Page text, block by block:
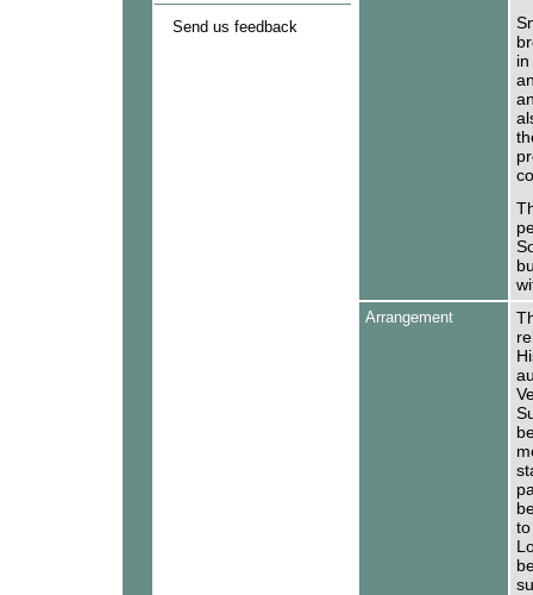
Send us feedback
Arrangement